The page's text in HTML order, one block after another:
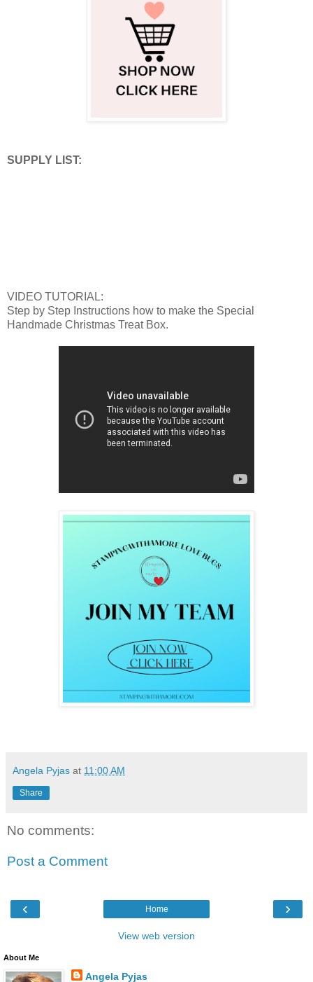
SUPPLY LIST:
VIDEO TUTORIAL:
Step by Step Instructions how to make the Special
Handmade Christmas Treat Box.
Angela Pyjas at 11:00 AM
Share
No comments:
Post a Comment
‹ ›
Home
View web version
About Me
Angela Pyjas